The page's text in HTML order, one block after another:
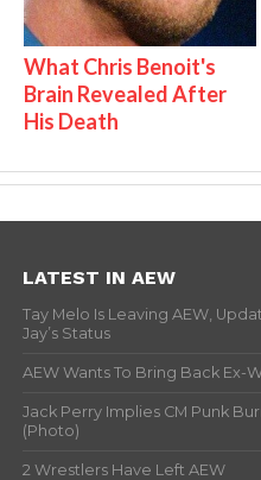
What Chris Benoit's
Brain Revealed After
His Death
LATEST IN AEW
Tay Melo Is Leaving AEW,
Jay’s Status
AEW Wants To Bring Back Ex-
Jack Perry Implies CM Punk
(Photo)
2 Wrestlers Have Left AEW